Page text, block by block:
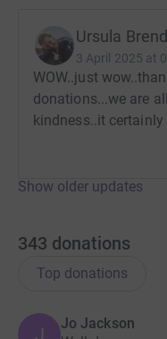
Ursula
3 April 2025 at
WOW..just
donations...we are
kindness..it
Show older updates
343 donations
Top donations
J
Jo Jackson